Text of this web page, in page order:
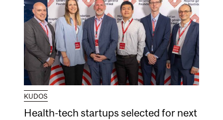
KUDOS
Health-tech startups selected for next